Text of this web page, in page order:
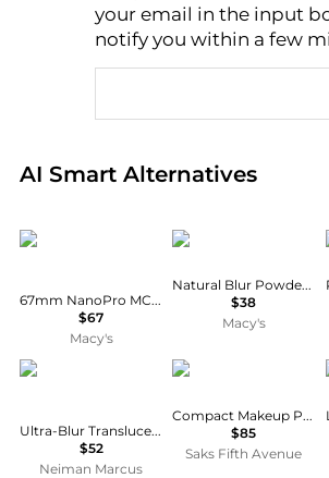
your email in the input
notify you within a few
AI Smart Alternatives
Real-time analysis of similar
Haida
67mm NanoPro MC Clear-Night Optical Glass Filter
$67
Macy's
Kylie Cosmetics
Natural Blur Powder Foundation
$38
Macy's
Laura Mercier
Ultra-Blur Translucent Pressed Setting Powder
$52
Neiman Marcus
Chantecaille
Compact Makeup Powder Foundation
$85
Saks Fifth Avenue